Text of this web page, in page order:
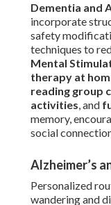
Dementia and
incorporate
safety
techniques to
Mental
therapy at
reading group
activities, and
memory,
social
Alzheimer’s
Personalized
wandering and